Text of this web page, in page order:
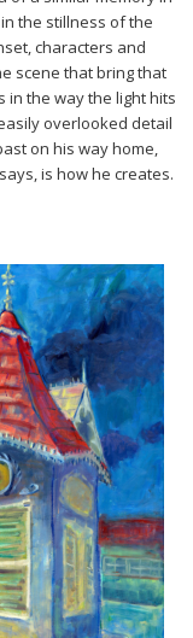
the stillness of the
characters and
scene that bring that
in the way the light hits
overlooked detail
on his way home,
is how he creates.